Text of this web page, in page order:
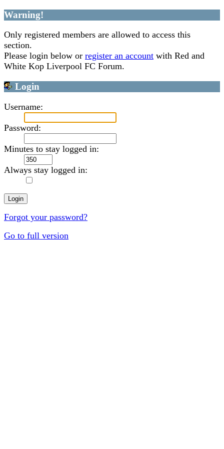
Warning!
Only registered members are allowed to access this
section.
Please login below or register an account with Red and
White Kop Liverpool FC Forum.
Login
Username:
Password:
Minutes to stay logged in:
Always stay logged in:
Forgot your password?
Go to full version